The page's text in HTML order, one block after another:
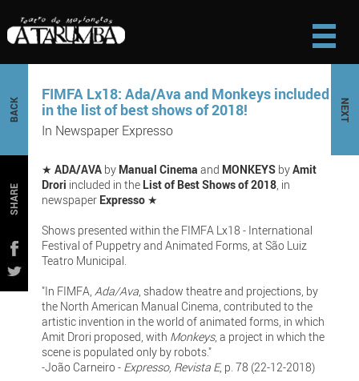
BACK NEXT
SHARE
FIMFA Lx18: Ada/Ava and Monkeys included
in the list of best shows of 2018!
In Newspaper Expresso
★ ADA/AVAbyManual Cinema and MONKEYSbyAmit
Drori included in the List of Best Shows of 2018, in
newspaper Expresso★
Shows presented within the FIMFA Lx18 - International
Festival of Puppetry and Animated Forms, at São Luiz
Teatro Municipal.
"In FIMFA, Ada/Ava, shadow theatre and projections, by
the North American Manual Cinema, contributed to the
artistic invention in the world of animated forms, in which
Amit Drori proposed, with Monkeys, a project in which the
scene is populated only by robots."
-João Carneiro - Expresso, Revista E, p. 78 (22-12-2018)